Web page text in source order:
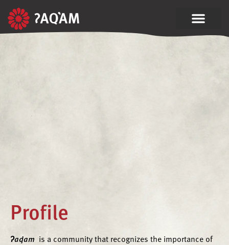
Profile
ʔaq̓am is a community that recognizes the importance of